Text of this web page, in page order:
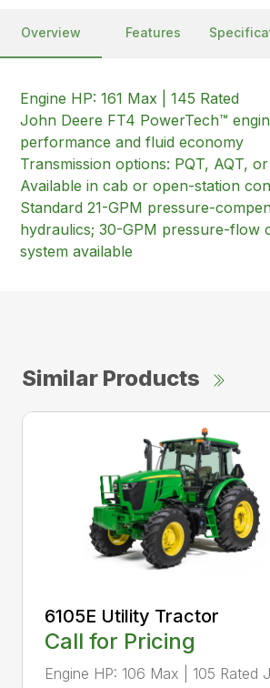
Overview Features
Engine HP: 161 Max | 145 Rated
John Deere FT4 PowerTech™
performance and fluid economy
Transmission options: PQT, AQT, or
Available in cab or open-station
Standard 21-GPM pressure-
hydraulics; 30-GPM pressure-flow
system available
Similar Products
6105E Utility Tractor
Call for Pricing
Engine HP: 106 Max | 105 Rated